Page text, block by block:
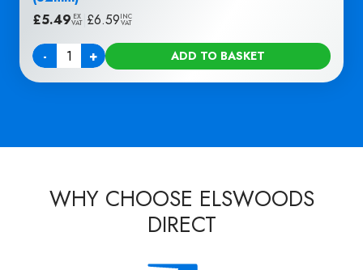
£5.49 EX
VAT £6.59INC
VAT
-
Quantity + ADD TO BASKET
WHY CHOOSE ELSWOODS
DIRECT